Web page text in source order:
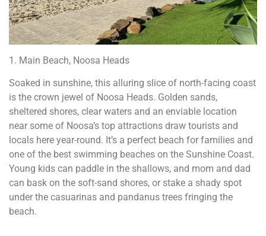
1. Main Beach, Noosa Heads
Soaked in sunshine, this alluring slice of north-facing coast
is the crown jewel of Noosa Heads. Golden sands,
sheltered shores, clear waters and an enviable location
near some of Noosa’s top attractions draw tourists and
locals here year-round. It’s a perfect beach for families and
one of the best swimming beaches on the Sunshine Coast.
Young kids can paddle in the shallows, and mom and dad
can bask on the soft-sand shores, or stake a shady spot
under the casuarinas and pandanus trees fringing the
beach.